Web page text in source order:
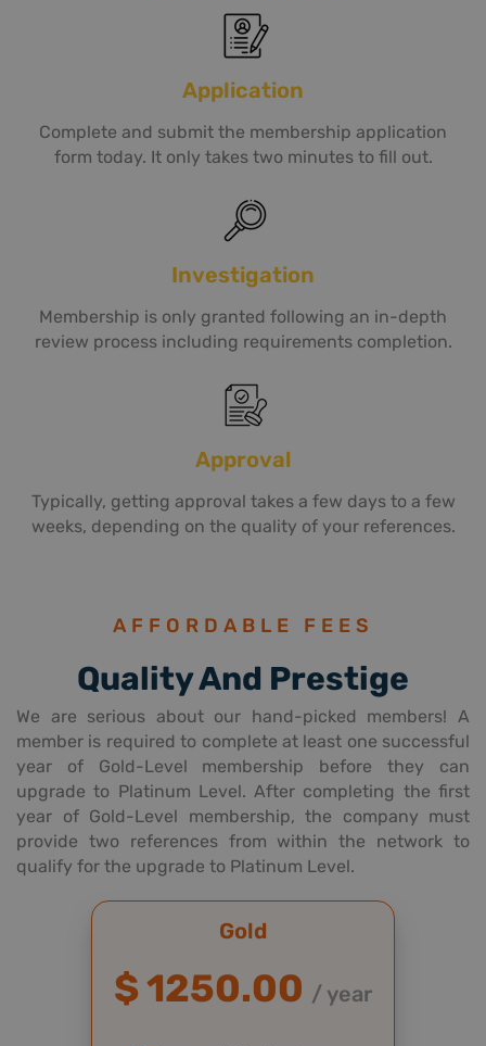
Application
Complete and submit the membership application
form today. It only takes two minutes to fill out.
Investigation
Membership is only granted following an in-depth
review process including requirements completion.
Approval
Typically, getting approval takes a few days to a few
weeks, depending on the quality of your references.
AFFORDABLE FEES
Quality And Prestige
We are serious about our hand-picked members! A
member is required to complete at least one successful
year of Gold-Level membership before they can
upgrade to Platinum Level. After completing the first
year of Gold-Level membership, the company must
provide two references from within the network to
qualify for the upgrade to Platinum Level.
Gold
$ 1250.00 / year